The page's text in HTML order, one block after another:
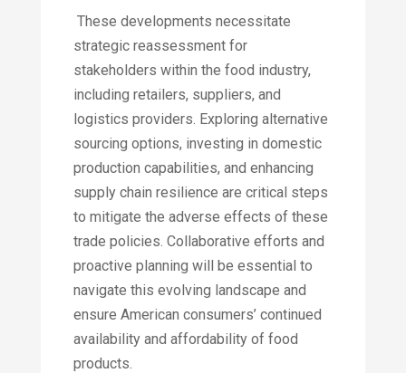
​These developments necessitate
strategic reassessment for
stakeholders within the food industry,
including retailers, suppliers, and
logistics providers. Exploring alternative
sourcing options, investing in domestic
production capabilities, and enhancing
supply chain resilience are critical steps
to mitigate the adverse effects of these
trade policies. Collaborative efforts and
proactive planning will be essential to
navigate this evolving landscape and
ensure American consumers’ continued
availability and affordability of food
products.